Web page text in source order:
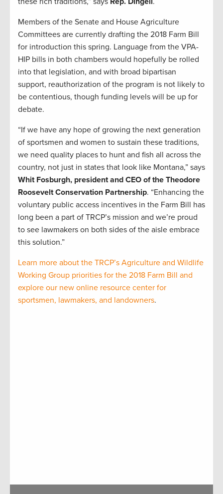
Members of the Senate and House Agriculture
Committees are currently drafting the 2018 Farm Bill
for introduction this spring. Language from the VPA-
HIP bills in both chambers would hopefully be rolled
into that legislation, and with broad bipartisan
support, reauthorization of the program is not likely to
be contentious, though funding levels will be up for
debate.
“If we have any hope of growing the next generation
of sportsmen and women to sustain these traditions,
we need quality places to hunt and fish all across the
country, not just in states that look like Montana,” says
Whit Fosburgh, president and CEO of the Theodore
Roosevelt Conservation Partnership. “Enhancing the
voluntary public access incentives in the Farm Bill has
long been a part of TRCP’s mission and we’re proud
to see lawmakers on both sides of the aisle embrace
this solution.”
Learn more about the TRCP’s Agriculture and Wildlife
Working Group priorities for the 2018 Farm Bill and
explore our new online resource center for
sportsmen, lawmakers, and landowners.